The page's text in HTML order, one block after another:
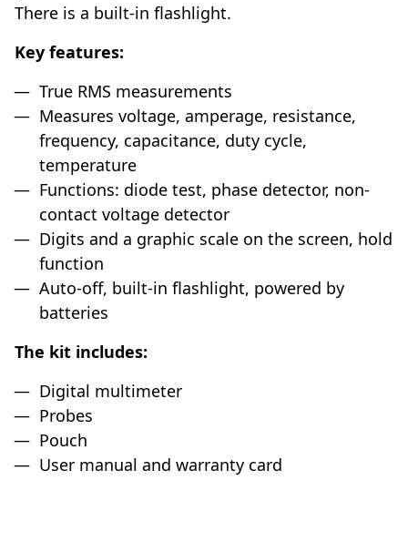
There is a built-in flashlight.
Key features:
True RMS measurements
Measures voltage, amperage, resistance,
frequency, capacitance, duty cycle,
temperature
Functions: diode test, phase detector, non-
contact voltage detector
Digits and a graphic scale on the screen, hold
function
Auto-off, built-in flashlight, powered by
batteries
The kit includes:
Digital multimeter
Probes
Pouch
User manual and warranty card